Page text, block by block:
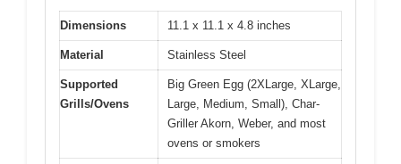
Dimensions 11.1 x 11.1 x 4.8 inches
Material Stainless Steel
Supported
Grills/Ovens
Big Green Egg (2XLarge, XLarge,
Large, Medium, Small), Char-
Griller Akorn, Weber, and most
ovens or smokers